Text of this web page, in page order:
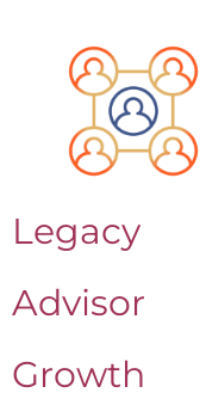
Legacy
Advisor
Growth